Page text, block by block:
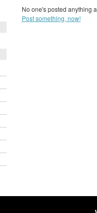
No one's posted anything
Post something, now!